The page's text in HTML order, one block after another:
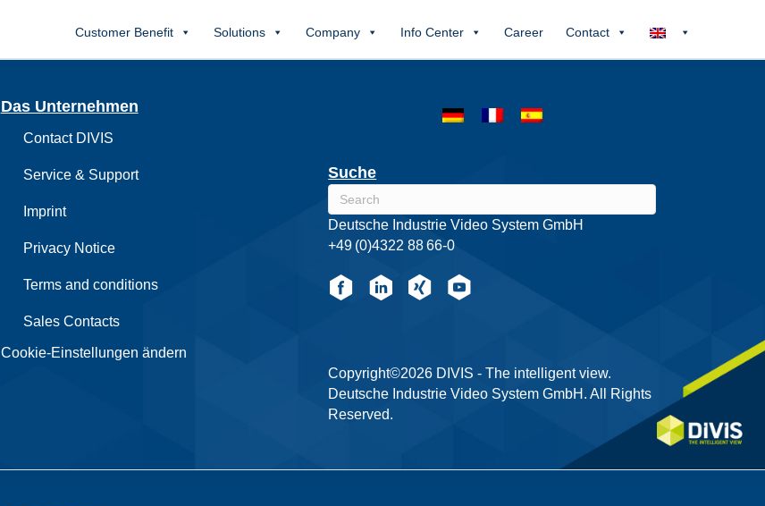
Customer Benefit Solutions Company Info Center Career Contact
Das Unternehmen
Contact DIVIS
Service & Support
Imprint
Privacy Notice
Terms and conditions
Sales Contacts
Cookie-Einstellungen ändern
Suche
Deutsche Industrie Video System GmbH
+49 (0)4322 88 66-0
Copyright©2026 DIVIS - The intelligent view.
Deutsche Industrie Video System GmbH. All Rights
Reserved.